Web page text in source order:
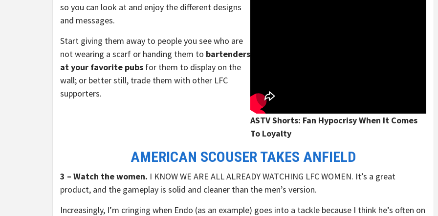
ASTV Shorts: Fan Hypocrisy When It Comes
To Loyalty
so you can look at and enjoy the different designs
and messages.
Start giving them away to people you see who are
not wearing a scarf or handing them to bartenders
at your favorite pubs for them to display on the
wall; or better still, trade them with other LFC
supporters.
AMERICAN SCOUSER TAKES ANFIELD
3 – Watch the women. I KNOW WE ARE ALL ALREADY WATCHING LFC WOMEN. It’s a great
product, and the gameplay is solid and cleaner than the men’s version.
Increasingly, I’m cringing when Endo (as an example) goes into a tackle because I think he’s often on